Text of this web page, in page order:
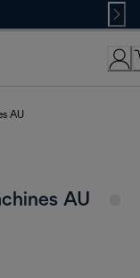
AU
AU